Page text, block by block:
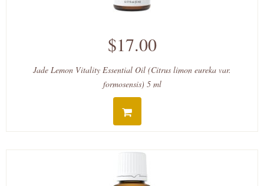
$17.00
Jade Lemon Vitality Essential Oil (Citrus limon eureka var.
formosensis) 5 ml